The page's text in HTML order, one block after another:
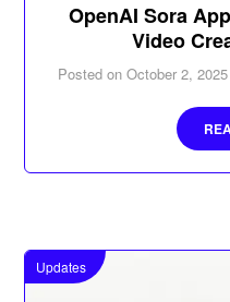
OpenAI Sora
Video
Posted onOctober 2, 2025
Updates